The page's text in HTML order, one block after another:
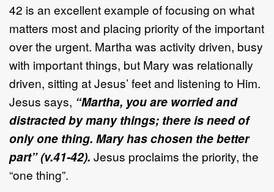
42 is an excellent example of focusing on what
matters most and placing priority of the important
over the urgent. Martha was activity driven, busy
with important things, but Mary was relationally
driven, sitting at Jesus’ feet and listening to Him.
Jesus says, “Martha, you are worried and
distracted by many things; there is need of
only one thing. Mary has chosen the better
part” (v.41-42). Jesus proclaims the priority, the
“one thing”.